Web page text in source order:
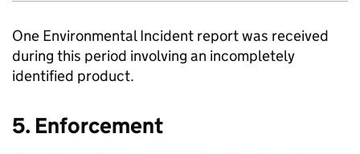
One Environmental Incident report was received
during this period involving an incompletely
identified product.
5. Enforcement